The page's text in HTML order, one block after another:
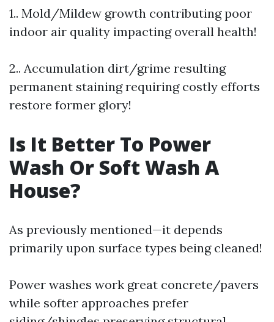
1.. Mold/Mildew growth contributing poor
indoor air quality impacting overall health!
2.. Accumulation dirt/grime resulting
permanent staining requiring costly efforts
restore former glory!
Is It Better To Power
Wash Or Soft Wash A
House?
As previously mentioned—it depends
primarily upon surface types being cleaned!
Power washes work great concrete/pavers
while softer approaches prefer